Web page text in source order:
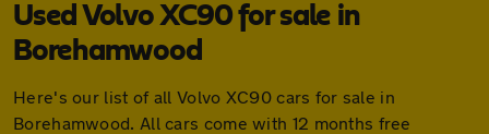
Used Volvo XC90 for sale in
Borehamwood
Here's our list of all Volvo XC90 cars for sale in
Borehamwood. All cars come with 12 months free